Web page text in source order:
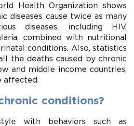
Health Organization shows
diseases cause twice as many
diseases, including HIV,
combined with nutritional
conditions. Also, statistics
the deaths caused by chronic
and middle income countries,
affected.
conditions?
with behaviors such as